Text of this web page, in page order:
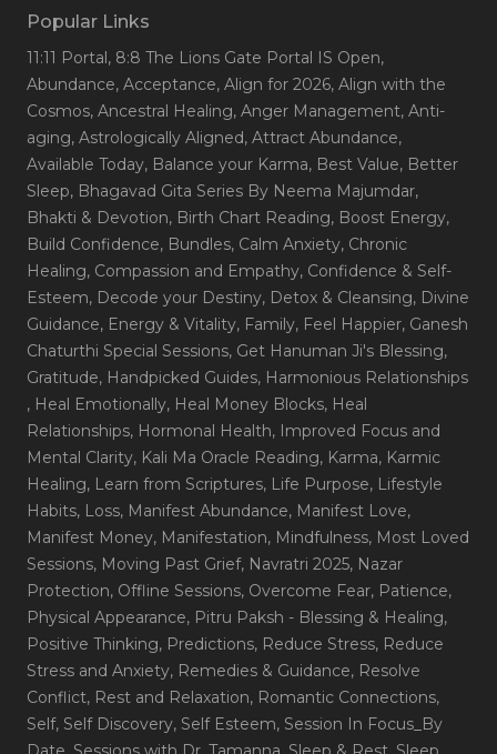
Popular Links
11:11 Portal, 8:8 The Lions Gate Portal IS Open,
Abundance, Acceptance, Align for 2026, Align with the
Cosmos, Ancestral Healing, Anger Management, Anti-
aging, Astrologically Aligned, Attract Abundance,
Available Today, Balance your Karma, Best Value, Better
Sleep, Bhagavad Gita Series By Neema Majumdar,
Bhakti & Devotion, Birth Chart Reading, Boost Energy,
Build Confidence, Bundles, Calm Anxiety, Chronic
Healing, Compassion and Empathy, Confidence & Self-
Esteem, Decode your Destiny, Detox & Cleansing, Divine
Guidance, Energy & Vitality, Family, Feel Happier, Ganesh
Chaturthi Special Sessions, Get Hanuman Ji's Blessing,
Gratitude, Handpicked Guides, Harmonious Relationships
, Heal Emotionally, Heal Money Blocks, Heal
Relationships, Hormonal Health, Improved Focus and
Mental Clarity, Kali Ma Oracle Reading, Karma, Karmic
Healing, Learn from Scriptures, Life Purpose, Lifestyle
Habits, Loss, Manifest Abundance, Manifest Love,
Manifest Money, Manifestation, Mindfulness, Most Loved
Sessions, Moving Past Grief, Navratri 2025, Nazar
Protection, Offline Sessions, Overcome Fear, Patience,
Physical Appearance, Pitru Paksh - Blessing & Healing,
Positive Thinking, Predictions, Reduce Stress, Reduce
Stress and Anxiety, Remedies & Guidance, Resolve
Conflict, Rest and Relaxation, Romantic Connections,
Self, Self Discovery, Self Esteem, Session In Focus_By